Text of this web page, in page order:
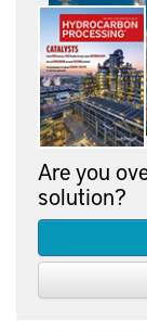
Are you
solution?